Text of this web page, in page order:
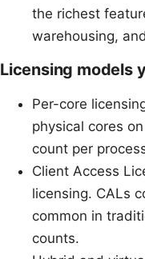
the richest
warehousing,
Licensing models
Per-core
physical cores
count per
Client Access
licensing. CALs
common in
counts.